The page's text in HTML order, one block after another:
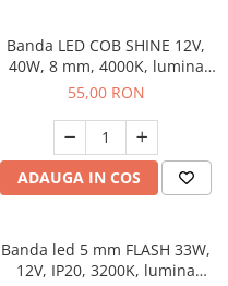
Banda LED COB SHINE 12V,
40W, 8 mm, 4000K, lumina
neutra, 5 m
55,00 RON
ADAUGA IN COS
Banda led 5 mm FLASH 33W,
12V, IP20, 3200K, lumina